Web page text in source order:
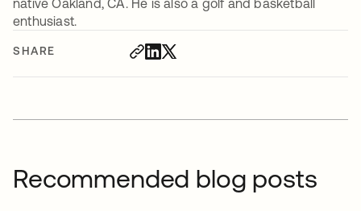
SHARE
native Oakland, CA. He is also a golf and basketball
enthusiast.
Recommended blog posts